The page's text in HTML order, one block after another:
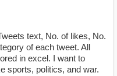
text, No. of likes, No.
of each tweet. All
in excel. I want to
sports, politics, and war.